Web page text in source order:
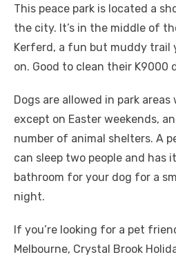
This peace park is located a
the city. It’s in the middle of
Kerferd, a fun but muddy trail
on. Good to clean their K9000
Dogs are allowed in park
except on Easter weekends,
number of animal shelters. A
can sleep two people and has
bathroom for your dog for a
night.
If you’re looking for a pet
Melbourne, Crystal Brook